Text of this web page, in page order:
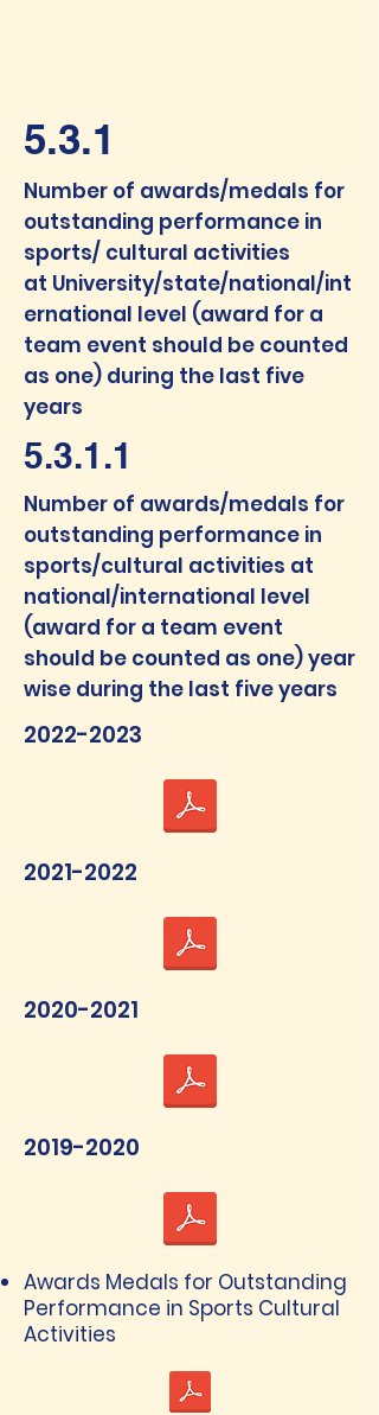
5.3.1
Number of awards/medals for
outstanding performance in
sports/ cultural activities
at University/state/national/int
ernational level (award for a
team event should be counted
as one) during the last five
years
5.3.1.1
Number of awards/medals for
outstanding performance in
sports/cultural activities at
national/international level
(award for a team event
should be counted as one) year
wise during the last five years
2022-2023
2021-2022
2020-2021
2019-2020
Awards Medals for Outstanding
Performance in Sports Cultural
Activities